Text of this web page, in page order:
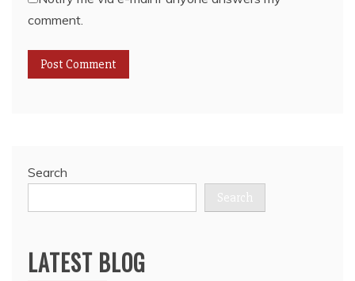
comment.
Search
Search
LATEST BLOG